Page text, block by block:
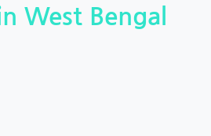
West Bengal